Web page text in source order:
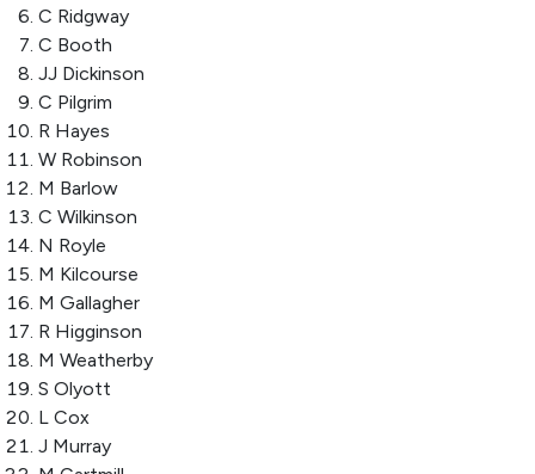
C Ridgway
C Booth
JJ Dickinson
C Pilgrim
R Hayes
W Robinson
M Barlow
C Wilkinson
N Royle
M Kilcourse
M Gallagher
R Higginson
M Weatherby
S Olyott
L Cox
J Murray